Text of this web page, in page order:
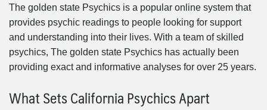
The golden state Psychics is a popular online system that
provides psychic readings to people looking for support
and understanding into their lives. With a team of skilled
psychics, The golden state Psychics has actually been
providing exact and informative analyses for over 25 years.
What Sets California Psychics Apart